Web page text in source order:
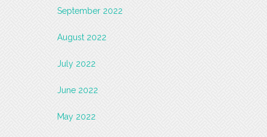
September 2022
August 2022
July 2022
June 2022
May 2022